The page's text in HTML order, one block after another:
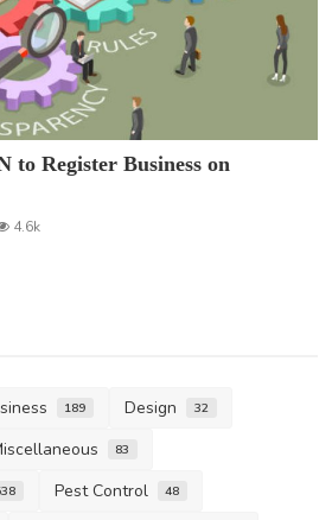
to Register Business on
4.6k
189 Design 32
83
Pest Control 48